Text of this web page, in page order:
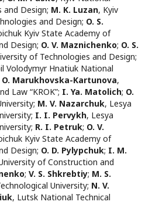
and Design; M. K. Luzan, Kyiv
and Design; O. S.
Kyiv State Academy of
Design; O. V. Maznichenko; O. S.
of Technologies and Design;
Volodymyr Hnatiuk National
O. Marukhovskа-Kartunova,
Law “KROK”; I. Ya. Matolich; O.
; M. V. Nazarchuk, Lesya
; I. I. Pervykh, Lesya
; R. I. Petruk; O. V.
Kyiv State Academy of
Design; O. D. Pylypchuk; I. М.
of Construction and
; V. S. Shkrebtiy; M. S.
University; N. V.
, Lutsk National Technical